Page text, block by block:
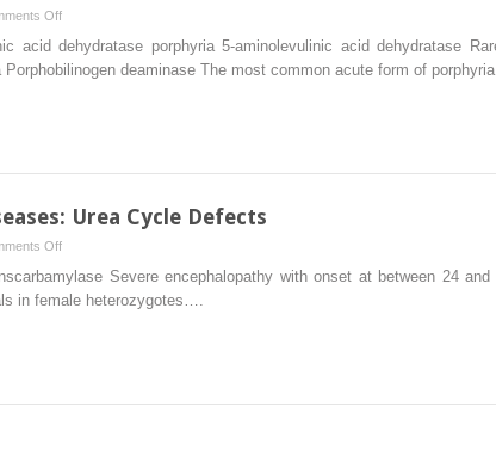
Offon
Metabolic
and
acid dehydratase porphyria 5-aminolevulinic acid dehydratase
deaminase The most common acute form of
Urea Cycle Defects
Offon
Metabolic
and
Severe encephalopathy with onset at between 24
in female heterozygotes….